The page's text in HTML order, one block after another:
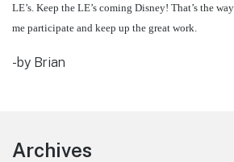
LE’s. Keep the LE’s coming Disney! That’s the
me participate and keep up the great work.
-by Brian
Footer
Archives